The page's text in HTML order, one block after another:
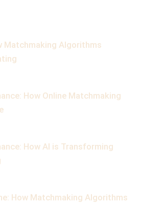
Matchmaking Algorithms
How Online Matchmaking
How AI is Transforming
How Matchmaking Algorithms